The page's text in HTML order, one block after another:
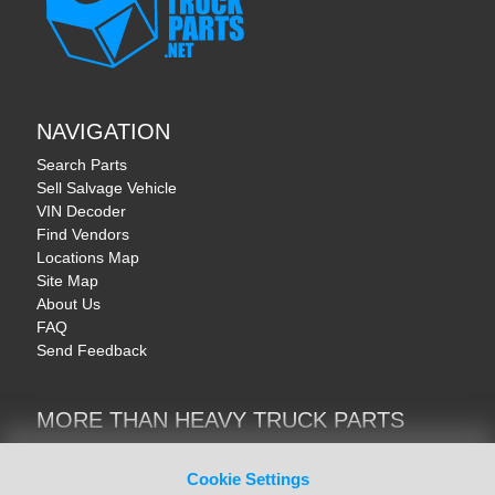
Cookie Settings
NAVIGATION
Search Parts
Sell Salvage Vehicle
VIN Decoder
Find Vendors
Locations Map
Site Map
About Us
FAQ
Send Feedback
MORE THAN HEAVY TRUCK PARTS
Trucks & Commercial Vehicles | TruckBay